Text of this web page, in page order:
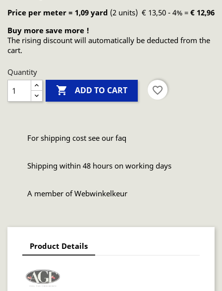
Price per meter = 1,09 yard (2 units) € 13,50 - 4% = € 12,96
Buy more save more !
The rising discount will automatically be deducted from the
cart.
Quantity
 ADD TO CART favorite_border
For shipping cost see our faq
Shipping within 48 hours on working days
A member of Webwinkelkeur
Product Details